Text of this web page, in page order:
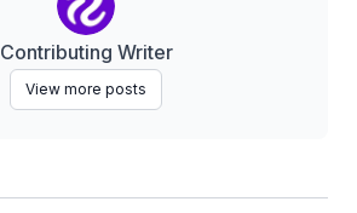
Contributing Writer
View more posts